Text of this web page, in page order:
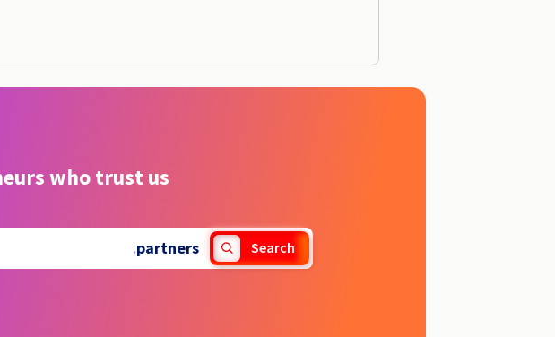
who trust us
.partners Search